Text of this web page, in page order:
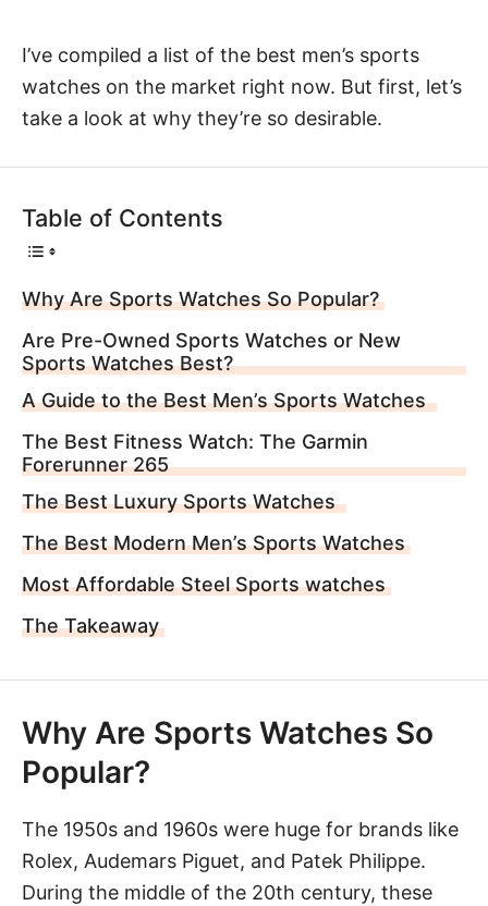
I’ve compiled a list of the best men’s sports
watches on the market right now. But first, let’s
take a look at why they’re so desirable.
Table of Contents
Why Are Sports Watches So Popular?
Are Pre-Owned Sports Watches or New
Sports Watches Best?
A Guide to the Best Men’s Sports Watches
The Best Fitness Watch: The Garmin
Forerunner 265
The Best Luxury Sports Watches
The Best Modern Men’s Sports Watches
Most Affordable Steel Sports watches
The Takeaway
Why Are Sports Watches So
Popular?
The 1950s and 1960s were huge for brands like
Rolex, Audemars Piguet, and Patek Philippe.
During the middle of the 20th century, these